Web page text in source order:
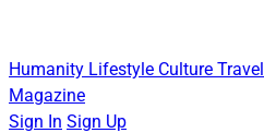
Humanity Lifestyle Culture Travel
Magazine
Sign In Sign Up